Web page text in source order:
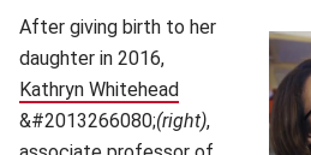
After giving birth to her
daughter in 2016,
Kathryn Whitehead (opens in new
&#2013266080;(right),